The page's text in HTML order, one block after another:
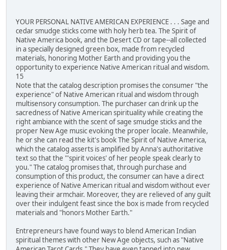
YOUR PERSONAL NATIVE AMERICAN EXPERIENCE . . . Sage and
cedar smudge sticks come with holy herb tea. The Spirit of
Native America book, and the Desert CD or tape--all collected
in a specially designed green box, made from recycled
materials, honoring Mother Earth and providing you the
opportunity to experience Native American ritual and wisdom.
15
Note that the catalog description promises the consumer "the
experience" of Native American ritual and wisdom through
multisensory consumption. The purchaser can drink up the
sacredness of Native American spirituality while creating the
right ambiance with the scent of sage smudge sticks and the
proper New Age music evoking the proper locale. Meanwhile,
he or she can read the kit's book The Spirit of Native America,
which the catalog asserts is amplified by Anna's authoritative
text so that the "'spirit voices' of her people speak clearly to
you." The catalog promises that, through purchase and
consumption of this product, the consumer can have a direct
experience of Native American ritual and wisdom without ever
leaving their armchair. Moreover, they are relieved of any guilt
over their indulgent feast since the box is made from recycled
materials and "honors Mother Earth."
Entrepreneurs have found ways to blend American Indian
spiritual themes with other New Age objects, such as "Native